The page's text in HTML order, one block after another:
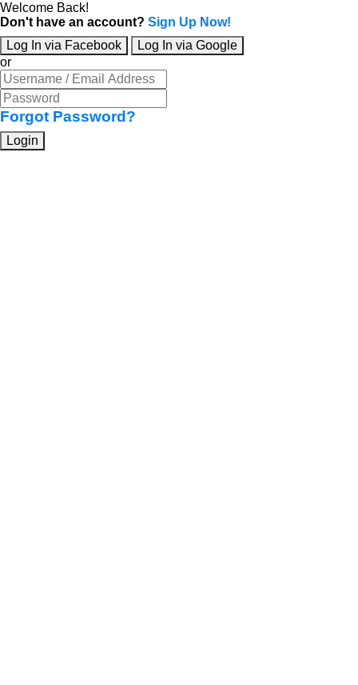
Welcome Back!
Don't have an account? Sign Up Now!
Log In via Facebook
Log In via Google
or
Forgot Password?
Login